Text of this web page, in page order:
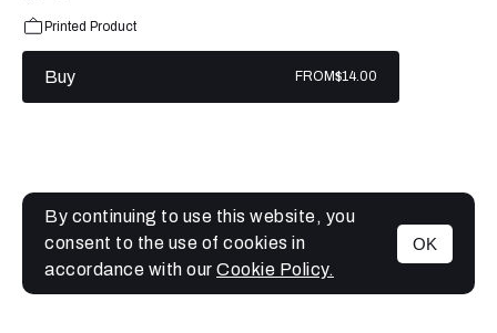
MENU
Printed Product
Buy FROM$14.00
By continuing to use this website, you
consent to the use of cookies in
accordance with our Cookie Policy.
OK